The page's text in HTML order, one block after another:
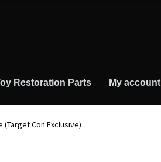
Restoration Parts My account
(Target Con Exclusive)